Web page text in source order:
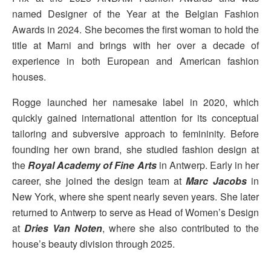
named Designer of the Year at the Belgian Fashion
Awards in 2024. She becomes the first woman to hold the
title at Marni and brings with her over a decade of
experience in both European and American fashion
houses.
Rogge launched her namesake label in 2020, which
quickly gained international attention for its conceptual
tailoring and subversive approach to femininity. Before
founding her own brand, she studied fashion design at
theRoyal Academy of Fine Artsin Antwerp. Early in her
career, she joined the design team atMarc Jacobsin
New York, where she spent nearly seven years. She later
returned to Antwerp to serve as Head of Women’s Design
at Dries Van Noten, where she also contributed to the
house’s beauty division through 2025.